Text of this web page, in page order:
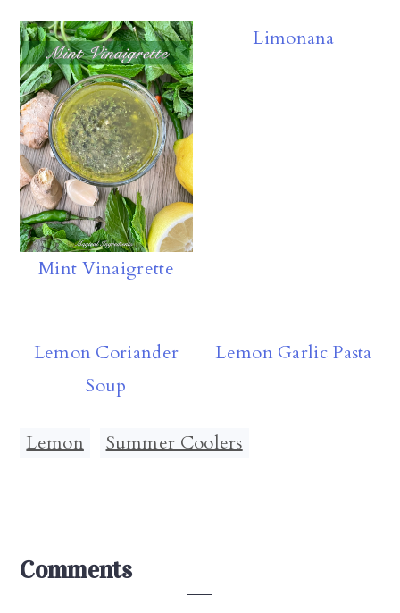
oa
rd
k
y
s
A
p
p
m
ly
Mint Vinaigrette
Limonana
Lemon Coriander
Soup
Lemon Garlic Pasta
Lemon Summer Coolers
Reader
Comments